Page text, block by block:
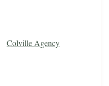
Colville Agency